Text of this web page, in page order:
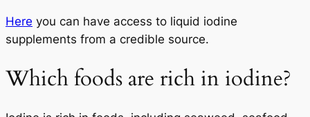
Here you can have access to liquid iodine
supplements from a credible source.
Which foods are rich in iodine?